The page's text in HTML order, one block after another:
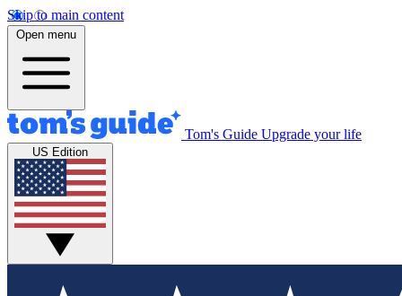
Skip to main content
Open menu
Tom's Guide Upgrade your life
US Edition